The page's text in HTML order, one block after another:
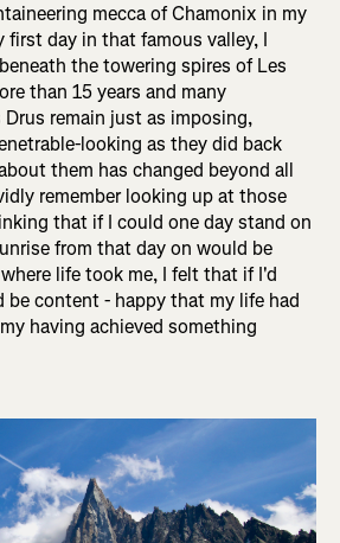
mecca of Chamonix in my
first day in that famous valley, I
the towering spires of Les
than 15 years and many
remain just as imposing,
looking as they did back
them has changed beyond all
remember looking up at those
that if I could one day stand on
from that day on would be
life took me, I felt that if I'd
be content - happy that my life had
having achieved something